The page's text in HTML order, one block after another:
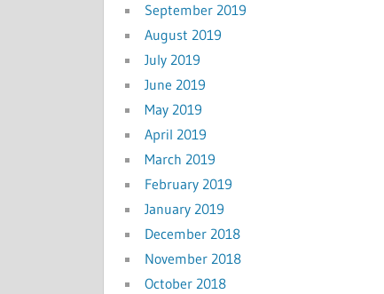
September 2019
August 2019
July 2019
June 2019
May 2019
April 2019
March 2019
February 2019
January 2019
December 2018
November 2018
October 2018